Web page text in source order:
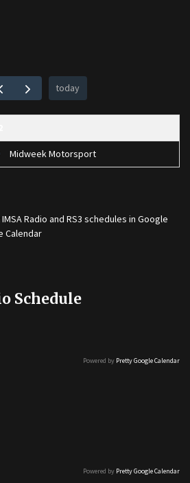
today
Midweek Motorsport
IMSA Radio and RS3 schedules in Google
Calendar
Schedule
Powered by Pretty Google Calendar
Powered by Pretty Google Calendar